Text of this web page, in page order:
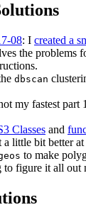
08: I created a
the problems
dbscan
my fastest part
Classes and
a little bit better
to make
to figure it all out